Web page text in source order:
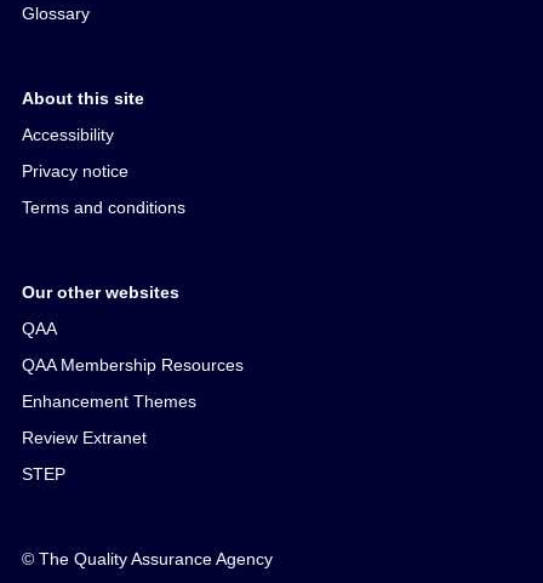
Glossary
About this site
Accessibility
Privacy notice
Terms and conditions
Our other websites
QAA
QAA Membership Resources
Enhancement Themes
Review Extranet
STEP
© The Quality Assurance Agency